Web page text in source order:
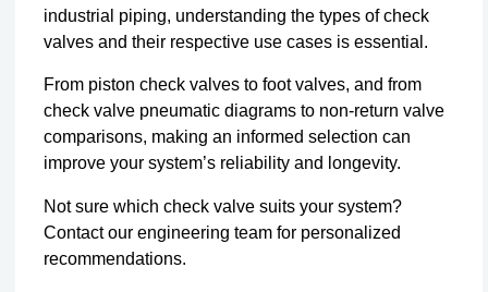
industrial piping, understanding the types of check
valves and their respective use cases is essential.
From piston check valves to foot valves, and from
check valve pneumatic diagrams to non-return valve
comparisons, making an informed selection can
improve your system’s reliability and longevity.
Not sure which check valve suits your system?
Contact our engineering teamfor personalized
recommendations.